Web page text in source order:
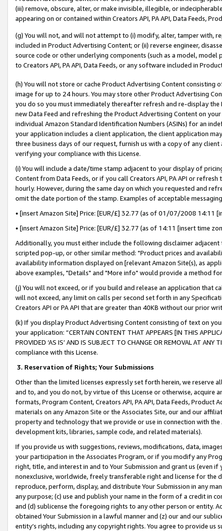
(iii) remove, obscure, alter, or make invisible, illegible, or
appearing on or contained within Creators API, PA API, Data Feeds,
(g) You will not, and will not attempt to (i) modify, alter, tamper with,
included in Product Advertising Content; or (ii) reverse engineer,
source code or other underlying components (such as a model,
to Creators API, PA API, Data Feeds, or any software included in
(h) You will not store or cache Product Advertising Content
image for up to 24 hours. You may store other Product Advertising
you do so you must immediately thereafter refresh and re-display the
new Data Feed and refreshing the Product Advertising Content on
individual Amazon Standard Identification Numbers (ASINs) for an
your application includes a client application, the client application
three business days of our request, furnish us with a copy of any
verifying your compliance with this License.
(i) You will include a date/time stamp adjacent to your display of
Content from Data Feeds, or if you call Creators API, PA API or
hourly. However, during the same day on which you requested and
omit the date portion of the stamp. Examples of acceptable
• [insert Amazon Site] Price: [EUR/£] 32.77 (as of 01/07/2008 14:11
• [insert Amazon Site] Price: [EUR/£] 32.77 (as of 14:11 [insert time
Additionally, you must either include the following disclaimer
scripted pop-up, or other similar method: "Product prices and
availability information displayed on [relevant Amazon Site(s), as
above examples, "Details" and "More info" would provide a method
(j) You will not exceed, or if you build and release an application that
will not exceed, any limit on calls per second set forth in any
Creators API or PA API that are greater than 40KB without our prior
(k) If you display Product Advertising Content consisting of text on
your application: “CERTAIN CONTENT THAT APPEARS [IN THIS
PROVIDED ‘AS IS’ AND IS SUBJECT TO CHANGE OR REMOVAL AT
compliance with this License.
3. Reservation of Rights; Your Submissions
Other than the limited licenses expressly set forth herein, we
and to, and you do not, by virtue of this License or otherwise, acquire
formats, Program Content, Creators API, PA API, Data Feeds,
materials on any Amazon Site or the Associates Site, our and our
property and technology that we provide or use in connection with
development kits, libraries, sample code, and related materials).
If you provide us with suggestions, reviews, modifications, data,
your participation in the Associates Program, or if you modify any
right, title, and interest in and to Your Submission and grant us (even
nonexclusive, worldwide, freely transferable right and license for
reproduce, perform, display, and distribute Your Submission in any
any purpose; (c) use and publish your name in the form of a credit in
and (d) sublicense the foregoing rights to any other person or entity.
obtained Your Submission in a lawful manner and (z) our and our
entity’s rights, including any copyright rights. You agree to provide us